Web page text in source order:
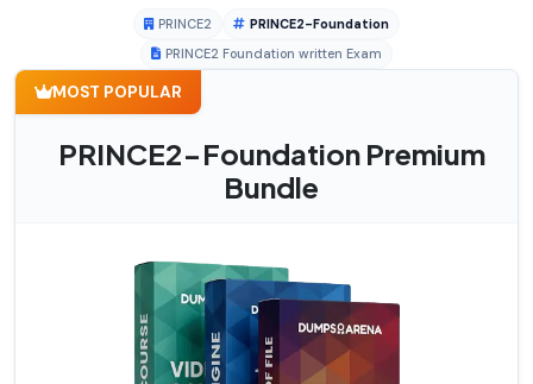
PRINCE2
PRINCE2-Foundation
PRINCE2 Foundation written Exam
MOST POPULAR
PRINCE2-Foundation Premium
Bundle